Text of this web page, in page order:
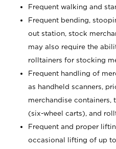
Frequent walking and
Frequent bending,
out station, stock
may also require the
rolltainers for stocking
Frequent handling of
as handheld scanners,
merchandise containers,
(six-wheel carts), and
Frequent and proper
occasional lifting of up